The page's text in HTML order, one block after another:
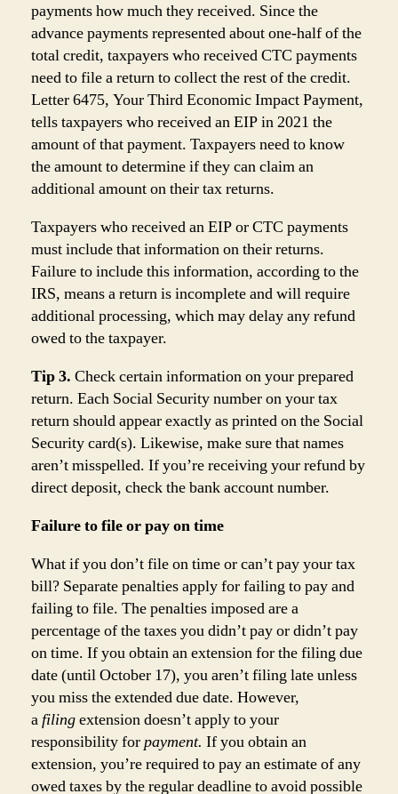
payments how much they received. Since the
advance payments represented about one-half of the
total credit, taxpayers who received CTC payments
need to file a return to collect the rest of the credit.
Letter 6475, Your Third Economic Impact Payment,
tells taxpayers who received an EIP in 2021 the
amount of that payment. Taxpayers need to know
the amount to determine if they can claim an
additional amount on their tax returns.
Taxpayers who received an EIP or CTC payments
must include that information on their returns.
Failure to include this information, according to the
IRS, means a return is incomplete and will require
additional processing, which may delay any refund
owed to the taxpayer.
Tip 3. Check certain information on your prepared
return. Each Social Security number on your tax
return should appear exactly as printed on the Social
Security card(s). Likewise, make sure that names
aren’t misspelled. If you’re receiving your refund by
direct deposit, check the bank account number.
Failure to file or pay on time
What if you don’t file on time or can’t pay your tax
bill? Separate penalties apply for failing to pay and
failing to file. The penalties imposed are a
percentage of the taxes you didn’t pay or didn’t pay
on time. If you obtain an extension for the filing due
date (until October 17), you aren’t filing late unless
you miss the extended due date. However,
afilingextension doesn’t apply to your
responsibility forpayment. If you obtain an
extension, you’re required to pay an estimate of any
owed taxes by the regular deadline to avoid possible